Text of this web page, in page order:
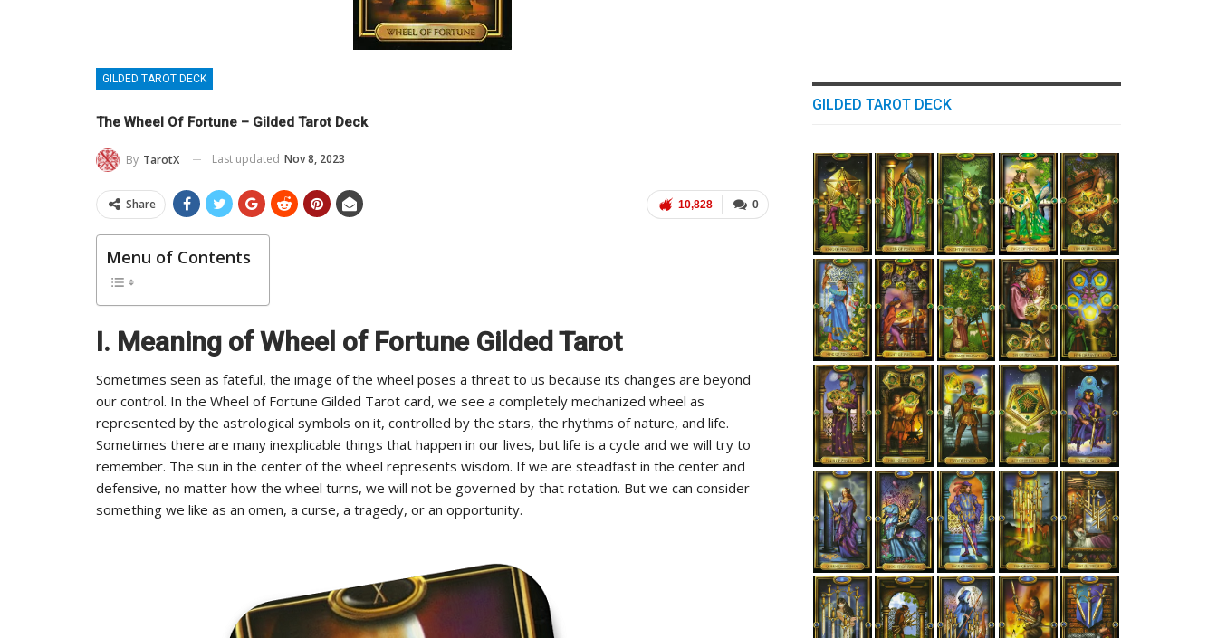
GILDED TAROT DECK
The Wheel Of Fortune – Gilded Tarot Deck
By TarotX Last updated Nov 8, 2023
0
10,828
Share
Menu of Contents
I. Meaning of Wheel of Fortune Gilded Tarot
Sometimes seen as fateful, the image of the wheel poses a threat to us because its changes are beyond
our control. In the Wheel of Fortune Gilded Tarot card, we see a completely mechanized wheel as
represented by the astrological symbols on it, controlled by the stars, the rhythms of nature, and life.
Sometimes there are many inexplicable things that happen in our lives, but life is a cycle and we will try to
remember. The sun in the center of the wheel represents wisdom. If we are steadfast in the center and
defensive, no matter how the wheel turns, we will not be governed by that rotation. But we can consider
something we like as an omen, a curse, a tragedy, or an opportunity.
GILDED TAROT DECK